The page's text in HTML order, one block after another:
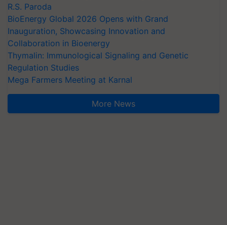
R.S. Paroda
BioEnergy Global 2026 Opens with Grand
Inauguration, Showcasing Innovation and
Collaboration in Bioenergy
Thymalin: Immunological Signaling and Genetic
Regulation Studies
Mega Farmers Meeting at Karnal
More News